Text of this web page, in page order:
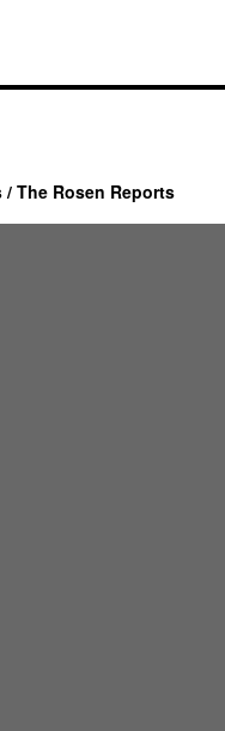
The Rosen Reports